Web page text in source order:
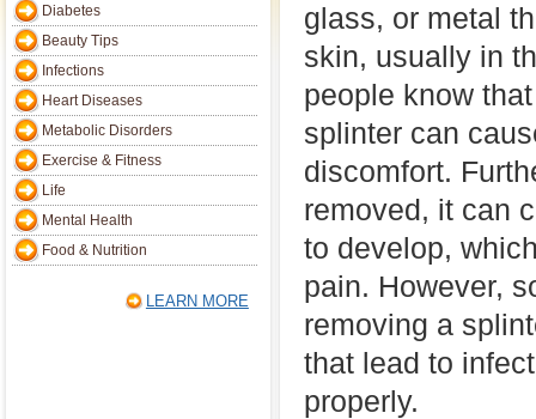
Diabetes
Beauty Tips
Infections
Heart Diseases
Metabolic Disorders
Exercise & Fitness
Life
Mental Health
Food & Nutrition
LEARN MORE
glass, or metal
skin, usually in
people know
splinter can
discomfort.
removed, it can
to develop,
pain. However,
removing a
that lead to
properly.